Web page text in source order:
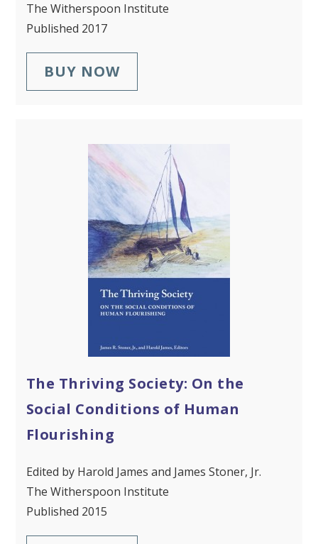
The Witherspoon Institute
Published 2017
BUY NOW
The Thriving Society: On the
Social Conditions of Human
Flourishing
Edited by Harold James and James Stoner, Jr.
The Witherspoon Institute
Published 2015